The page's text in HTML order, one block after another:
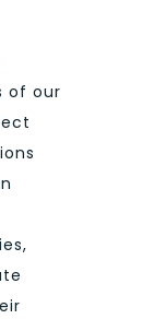
of our